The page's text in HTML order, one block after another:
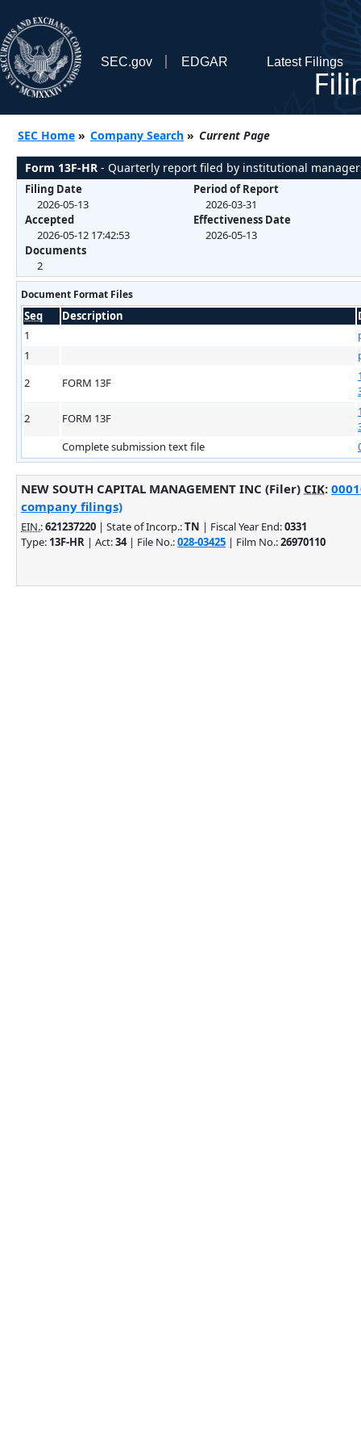
SEC.gov EDGAR Latest Filings
SEC Home » Company Search » Current Page
Form 13F-HR - Quarterly report filed by institutional
Filing Date
2026-05-13
Accepted
2026-05-12 17:42:53
Documents
2
Period of Report
2026-03-31
Effectiveness Date
2026-05-13
Document Format Files
Seq Description
1
1
2
FORM 13F
2
FORM 13F
Complete submission text file
NEW SOUTH CAPITAL MANAGEMENT INC (Filer) CIK:
company filings)
EIN.:621237220 | State of Incorp.:TN | Fiscal Year End:0331
Type: 13F-HR | Act:34| File No.:028-03425 | Film No.:26970110